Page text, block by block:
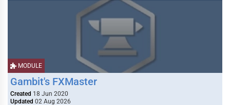
MODULE
Gambit's FXMaster
Created 18 Jun 2020
Updated 02 Aug 2026